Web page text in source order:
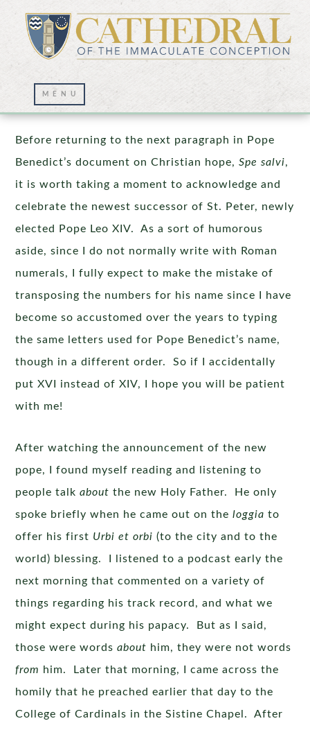
Reason and Freedom
Before returning to the next paragraph in Pope
Benedict’s document on Christian hope,Spe salvi,
it is worth taking a moment to acknowledge and
celebrate the newest successor of St. Peter, newly
elected Pope Leo XIV. As a sort of humorous
aside, since I do not normally write with Roman
numerals, I fully expect to make the mistake of
transposing the numbers for his name since I have
become so accustomed over the years to typing
the same letters used for Pope Benedict’s name,
though in a different order. So if I accidentally
put XVI instead of XIV, I hope you will be patient
with me!
After watching the announcement of the new
pope, I found myself reading and listening to
people talkabout the new Holy Father. He only
spoke briefly when he came out on theloggia to
offer his first Urbi et orbi (to the city and to the
world) blessing. I listened to a podcast early the
next morning that commented on a variety of
things regarding his track record, and what we
might expect during his papacy. But as I said,
those were wordsabout him, they were not words
from him. Later that morning, I came across the
homily that he preached earlier that day to the
College of Cardinals in the Sistine Chapel. After